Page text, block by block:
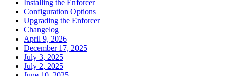
Installing the Enforcer
Configuration Options
Upgrading the Enforcer
Changelog
April 9, 2026
December 17, 2025
July 3, 2025
July 2, 2025